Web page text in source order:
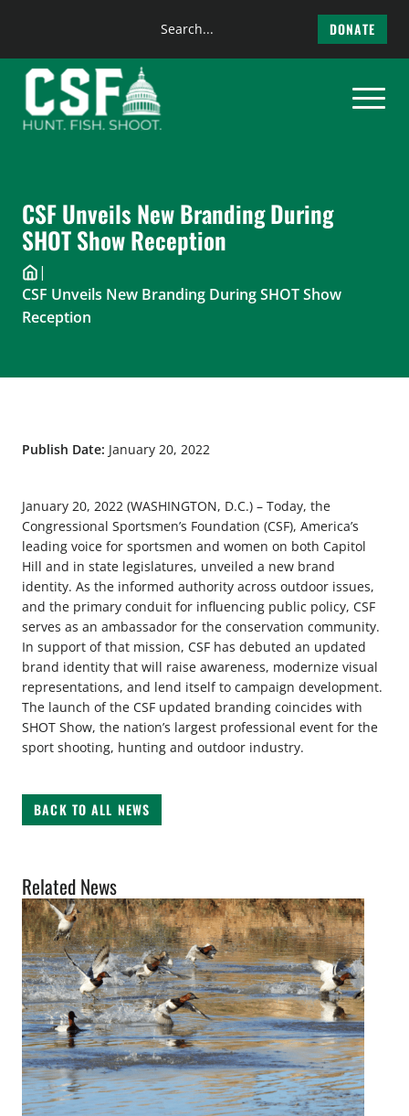
content
Search
DONATE
CSF Unveils New Branding During
SHOT Show Reception
|
CSF Unveils New Branding During SHOT Show
Reception
Publish Date: January 20, 2022
January 20, 2022 (WASHINGTON, D.C.) – Today, the
Congressional Sportsmen’s Foundation (CSF), America’s
leading voice for sportsmen and women on both Capitol
Hill and in state legislatures, unveiled a new brand
identity. As the informed authority across outdoor issues,
and the primary conduit for influencing public policy, CSF
serves as an ambassador for the conservation community.
In support of that mission, CSF has debuted an updated
brand identity that will raise awareness, modernize visual
representations, and lend itself to campaign development.
The launch of the CSF updated branding coincides with
SHOT Show, the nation’s largest professional event for the
sport shooting, hunting and outdoor industry.
BACK TO ALL NEWS
Related News